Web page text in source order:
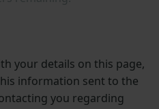
your details on this page,
information sent to the
you regarding